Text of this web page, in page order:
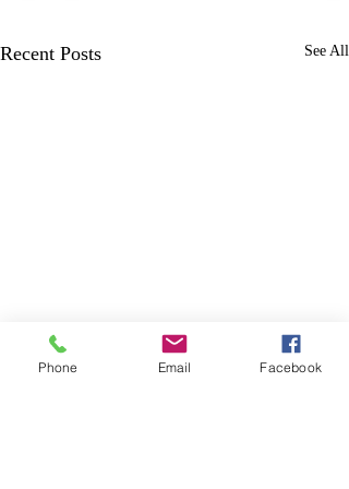
Recent Posts See All
Phone Email Facebook